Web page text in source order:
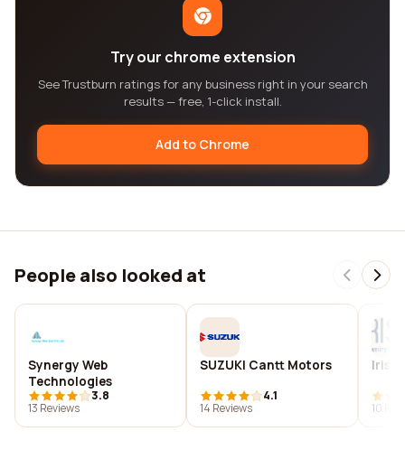
Try our chrome extension
See Trustburn ratings for any business right in your search
results — free, 1-click install.
Add to Chrome
People also looked at
Synergy Web
Technologies
3.8
13 Reviews
SUZUKI Cantt Motors
4.1
14 Reviews
Iris
10